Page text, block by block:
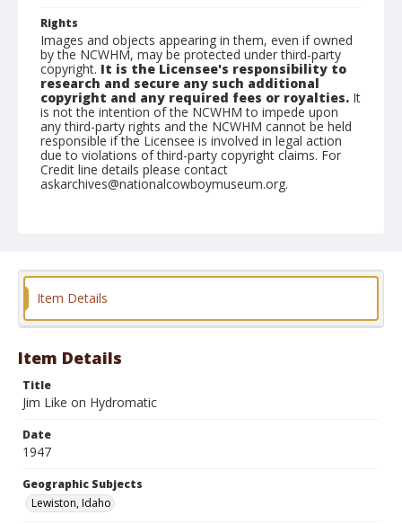
Rights
Images and objects appearing in them, even if owned
by the NCWHM, may be protected under third-party
copyright. It is the Licensee's responsibility to
research and secure any such additional
copyright and any required fees or royalties. It
is not the intention of the NCWHM to impede upon
any third-party rights and the NCWHM cannot be held
responsible if the Licensee is involved in legal action
due to violations of third-party copyright claims. For
Credit line details please contact
askarchives@nationalcowboymuseum.org.
Format
Item Details
Item Details
Title
Jim Like on Hydromatic
Date
1947
Geographic Subjects
Lewiston, Idaho